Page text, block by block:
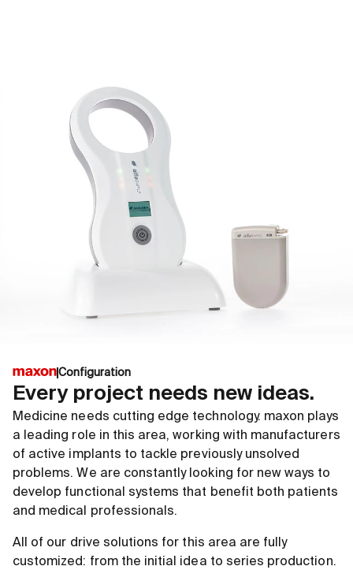
Configuration
Every project needs new ideas.
Medicine needs cutting edge technology. maxon plays
a leading role in this area, working with manufacturers
of active implants to tackle previously unsolved
problems. We are constantly looking for new ways to
develop functional systems that benefit both patients
and medical professionals.
All of our drive solutions for this area are fully
customized: from the initial idea to series production.